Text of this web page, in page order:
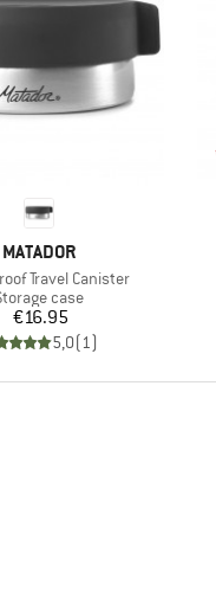
BRAND
MATADOR
Travel Canister
group
case
Price
€16.95
5,0(1)